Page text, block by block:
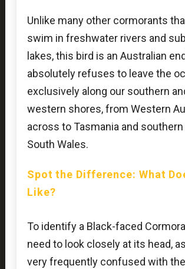
Unlike many other cormorants
swim in freshwater rivers and
lakes, this bird is an Australian
absolutely refuses to leave the
exclusively along our southern
western shores, from Western
across to Tasmania and
South Wales.
Spot the Difference: What
Like?
To identify a Black-faced
need to look closely at its head,
very frequently confused with